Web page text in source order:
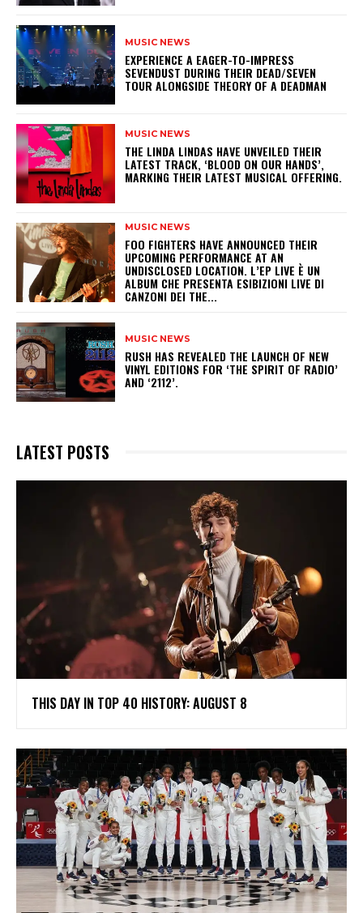
MUSIC NEWS
​EXPERIENCE A EAGER-TO-IMPRESS
SEVENDUST DURING THEIR DEAD/SEVEN
TOUR ALONGSIDE THEORY OF A DEADMAN
MUSIC NEWS
​THE LINDA LINDAS HAVE UNVEILED THEIR
LATEST TRACK, ‘BLOOD ON OUR HANDS’,
MARKING THEIR LATEST MUSICAL OFFERING.
MUSIC NEWS
​FOO FIGHTERS HAVE ANNOUNCED THEIR
UPCOMING PERFORMANCE AT AN
UNDISCLOSED LOCATION. L’EP LIVE È UN
ALBUM CHE PRESENTA ESIBIZIONI LIVE DI
CANZONI DEI THE...
MUSIC NEWS
​RUSH HAS REVEALED THE LAUNCH OF NEW
VINYL EDITIONS FOR ‘THE SPIRIT OF RADIO’
AND ‘2112’.
LATEST POSTS
THIS DAY IN TOP 40 HISTORY: AUGUST 8